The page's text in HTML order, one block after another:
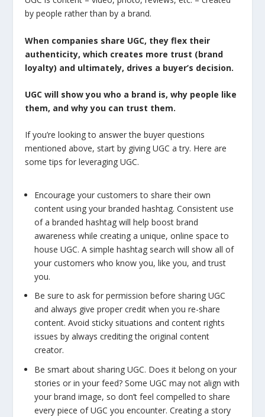
by people rather than by a brand.
When companies share UGC, they flex their
authenticity, which creates more trust (brand
loyalty) and ultimately, drives a buyer’s decision.
UGC will show you who a brand is, why people like
them, and why you can trust them.
If you’re looking to answer the buyer questions
mentioned above, start by giving UGC a try. Here are
some tips for leveraging UGC.
Encourage your customers to share their own
content using your branded hashtag. Consistent use
of a branded hashtag will help boost brand
awareness while creating a unique, online space to
house UGC. A simple hashtag search will show all of
your customers who know you, like you, and trust
you.
Be sure to ask for permission before sharing UGC
and always give proper credit when you re-share
content. Avoid sticky situations and content rights
issues by always crediting the original content
creator.
Be smart about sharing UGC. Does it belong on your
stories or in your feed? Some UGC may not align with
your brand image, so don’t feel compelled to share
every piece of UGC you encounter. Creating a story